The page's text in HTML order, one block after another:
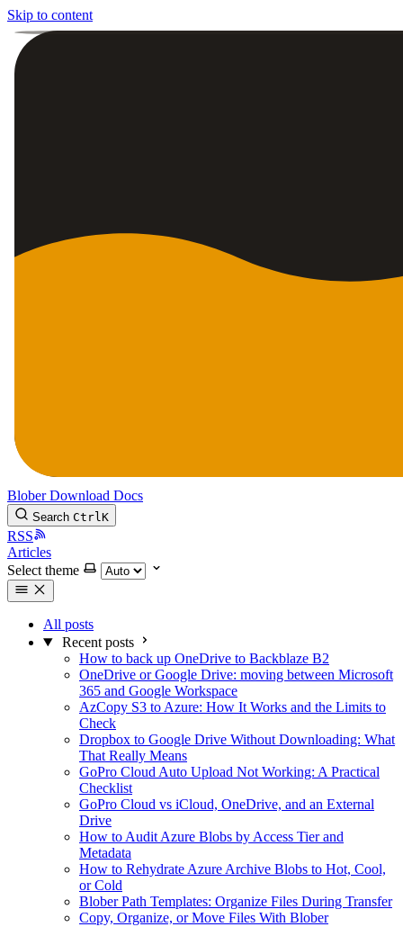
Skip to content
BloberDownload Docs
Search CtrlK
RSS
Articles
Select theme
All posts
Recent posts
How to back up OneDrive to Backblaze B2
OneDrive or Google Drive: moving between Microsoft
365 and Google Workspace
AzCopy S3 to Azure: How It Works and the Limits to
Check
Dropbox to Google Drive Without Downloading: What
That Really Means
GoPro Cloud Auto Upload Not Working: A Practical
Checklist
GoPro Cloud vs iCloud, OneDrive, and an External
Drive
How to Audit Azure Blobs by Access Tier and
Metadata
How to Rehydrate Azure Archive Blobs to Hot, Cool,
or Cold
Blober Path Templates: Organize Files During Transfer
Copy, Organize, or Move Files With Blober